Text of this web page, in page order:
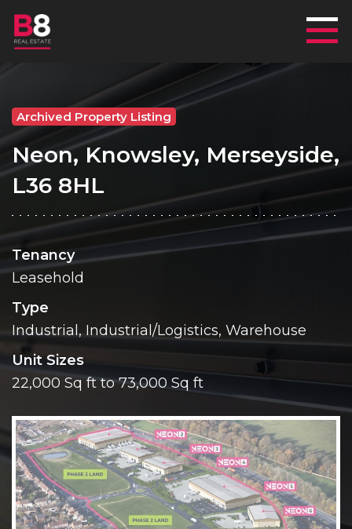
Archived Property Listing
Neon, Knowsley, Merseyside,
L36 8HL
Tenancy
Leasehold
Type
Industrial, Industrial/Logistics, Warehouse
Unit Sizes
22,000 Sq ft to 73,000 Sq ft